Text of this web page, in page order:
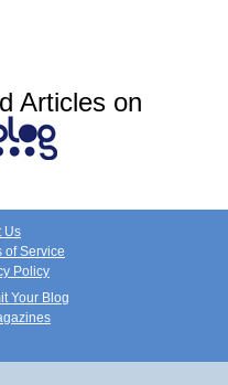
Articles on
Us
of Service
Policy
Your Blog